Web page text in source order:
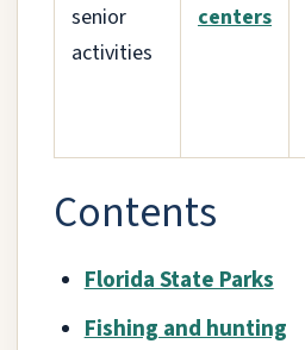
senior
activities
centers
Contents
Florida State Parks
Fishing and hunting